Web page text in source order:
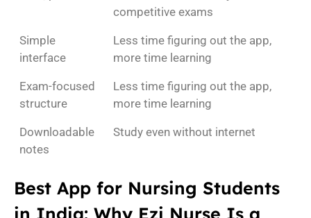
competitive exams
Simple
interface
Less time figuring out the app,
more time learning
Exam-focused
structure
Less time figuring out the app,
more time learning
Downloadable
notes
Study even without internet
Best App for Nursing Students